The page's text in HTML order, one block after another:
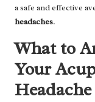
a safe and effective
headaches.
What to
Your